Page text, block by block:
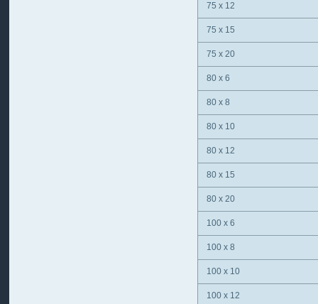
75 x 12
75 x 15
75 x 20
80 x 6
80 x 8
80 x 10
80 x 12
80 x 15
80 x 20
100 x 6
100 x 8
100 x 10
100 x 12